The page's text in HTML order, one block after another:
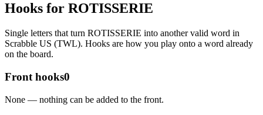
Hooks for ROTISSERIE
Single letters that turn ROTISSERIE into another valid word in
Scrabble US (TWL). Hooks are how you play onto a word already
on the board.
Front hooks0
None — nothing can be added to the front.